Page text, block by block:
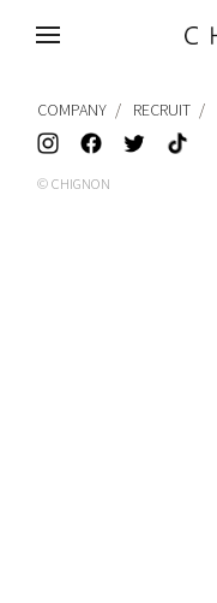
MENU
© CHIGNON
COMPANY RECRUIT